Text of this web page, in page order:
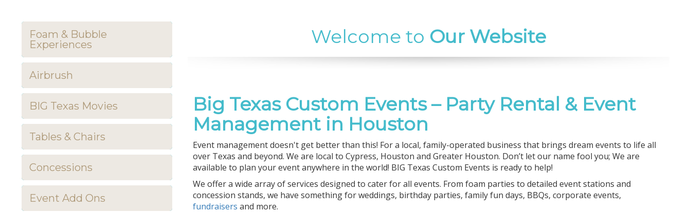
Foam & Bubble
Experiences
Airbrush
BIG Texas Movies
Tables & Chairs
Concessions
Event Add Ons
Welcome to Our Website
Big Texas Custom Events – Party Rental & Event
Management in Houston
Event management doesn't get better than this! For a local, family-operated business that brings dream events to life all
over Texas and beyond. We are local to Cypress, Houston and Greater Houston. Don’t let our name fool you; We are
available to plan your event anywhere in the world! BIG Texas Custom Events is ready to help!
We offer a wide array of services designed to cater for all events. From foam parties to detailed event stations and
concession stands, we have something for weddings, birthday parties, family fun days, BBQs, corporate events,
fundraisers and more.